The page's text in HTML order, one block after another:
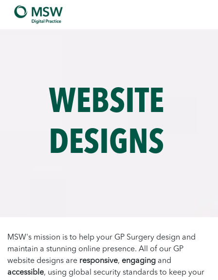
WEBSITE
DESIGNS
MSW's mission is to help your GP Surgery design and
maintain a stunning online presence. All of our GP
website designs are responsive, engaging and
accessible, using global security standards to keep your